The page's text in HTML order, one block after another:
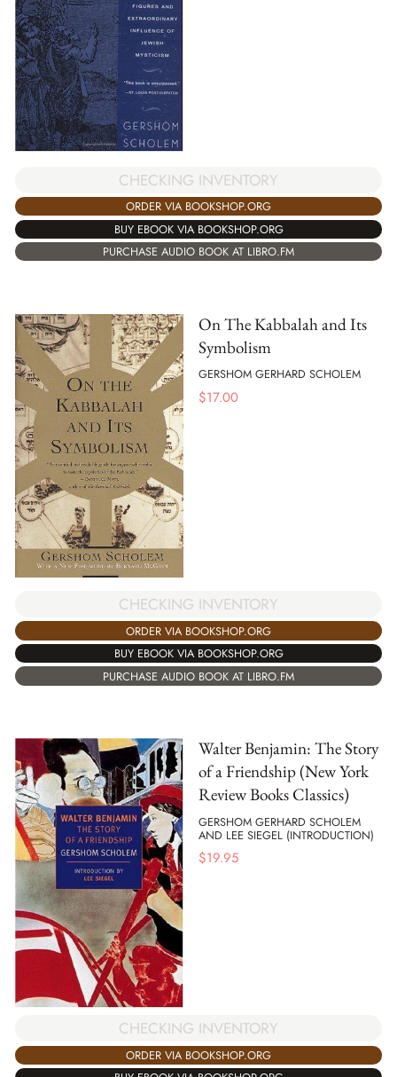
CHECKING INVENTORY
ORDER VIA BOOKSHOP.ORG
BUY EBOOK VIA BOOKSHOP.ORG
PURCHASE AUDIO BOOK AT LIBRO.FM
On The Kabbalah and Its
Symbolism
GERSHOM GERHARD SCHOLEM
$17.00
CHECKING INVENTORY
ORDER VIA BOOKSHOP.ORG
BUY EBOOK VIA BOOKSHOP.ORG
PURCHASE AUDIO BOOK AT LIBRO.FM
Walter Benjamin: The Story
of a Friendship (New York
Review Books Classics)
GERSHOM GERHARD SCHOLEM
AND LEE SIEGEL (INTRODUCTION)
$19.95
CHECKING INVENTORY
ORDER VIA BOOKSHOP.ORG